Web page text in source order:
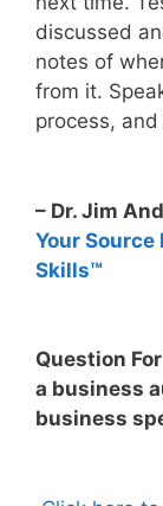
discussed
notes of
from it.
process,
– Dr. Jim
Your Source
Skills™
Question
a business
business